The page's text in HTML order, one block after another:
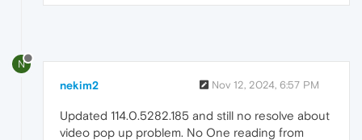
N
nekim2 Nov 12, 2024, 6:57 PM
Updated 114.0.5282.185 and still no resolve about
video pop up problem. No One reading from